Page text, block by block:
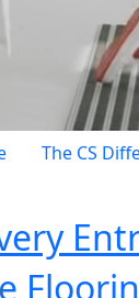
The CS